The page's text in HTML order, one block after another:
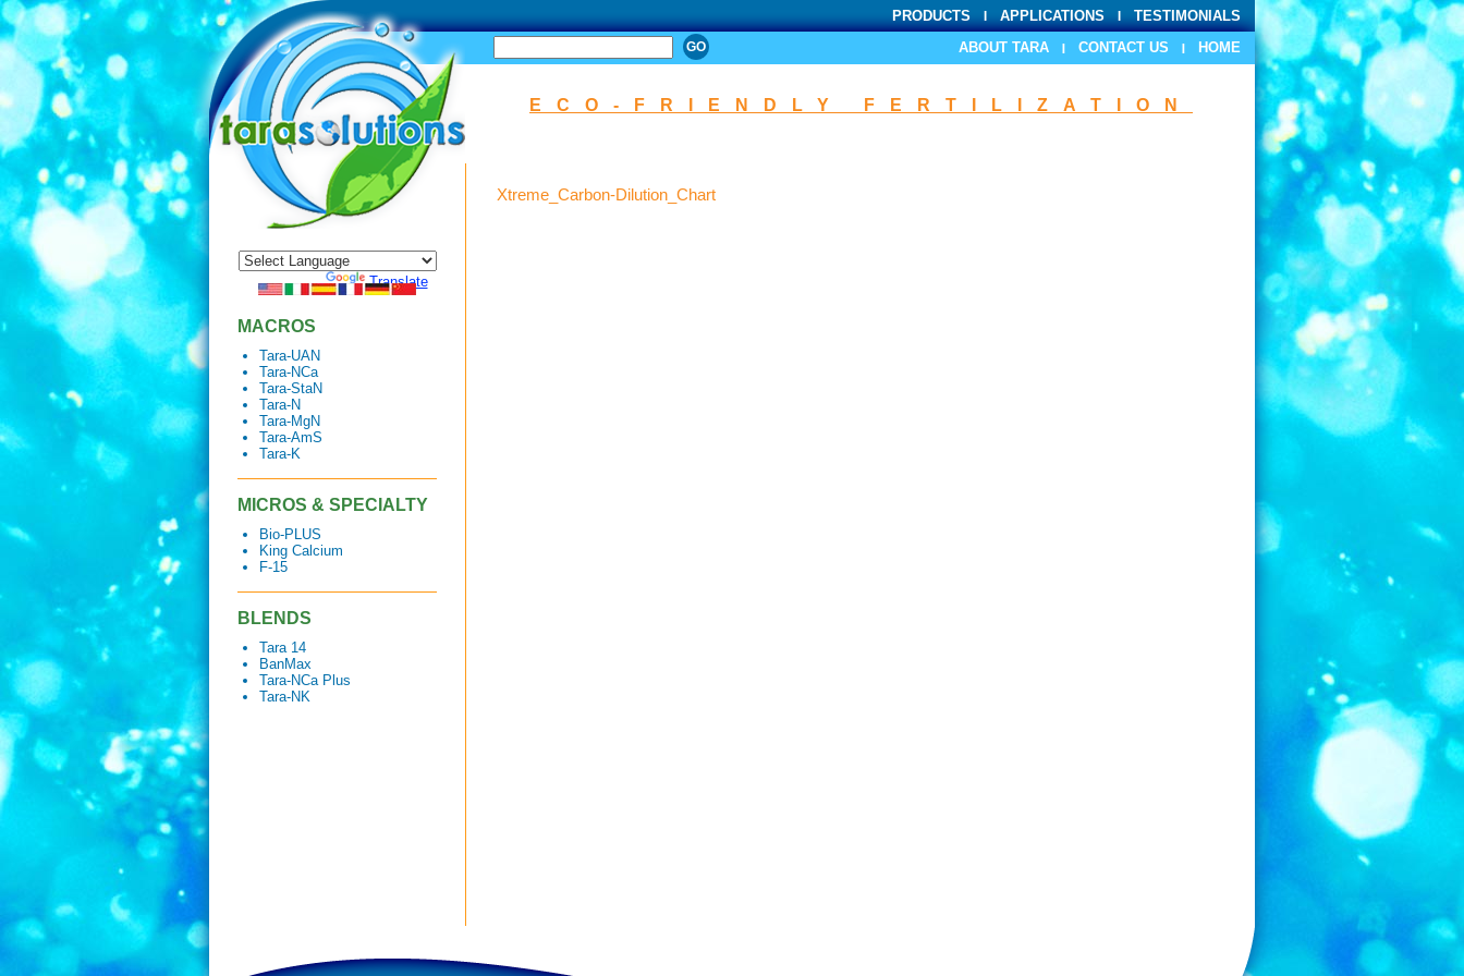
PRODUCTS APPLICATIONS
TESTIMONIALS
ABOUT TARA
CONTACT US HOME
Powered by Translate
MACROS
Tara-UAN
Tara-NCa
Tara-StaN
Tara-N
Tara-MgN
Tara-AmS
Tara-K
MICROS & SPECIALTY
Bio-PLUS
King Calcium
F-15
BLENDS
Tara 14
BanMax
Tara-NCa Plus
Tara-NK
ECO-FRIENDLY FERTILIZATION
Xtreme_Carbon-Dilution_Chart